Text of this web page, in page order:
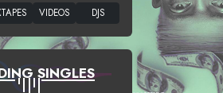
SINGLES